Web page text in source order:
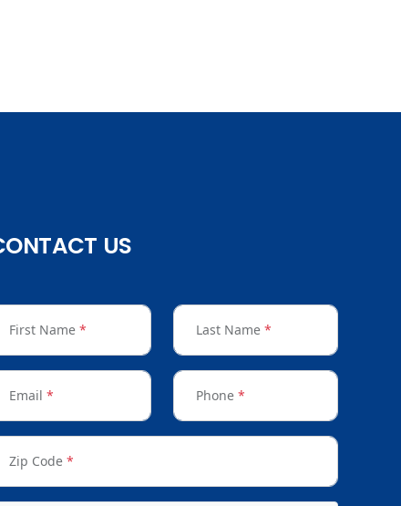
US
First Name * Last Name *
Email * Phone *
Zip Code *